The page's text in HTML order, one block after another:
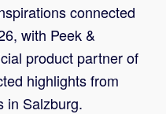
connected
with Peek &
product partner of
highlights from
in Salzburg.